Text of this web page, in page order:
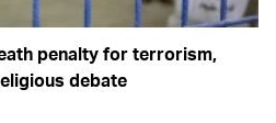
penalty for terrorism,
debate